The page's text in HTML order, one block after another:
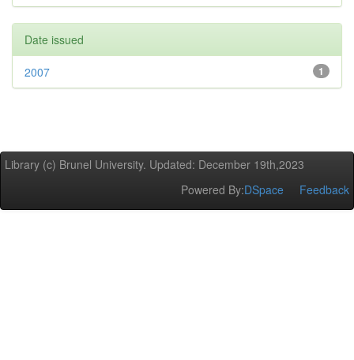
Date issued
1
2007
Library (c) Brunel University. Updated: December 19th,2023
Powered By:DSpace Feedback